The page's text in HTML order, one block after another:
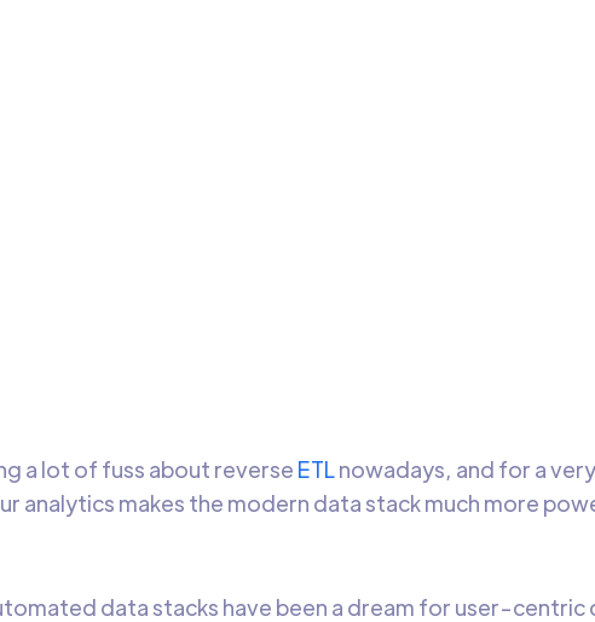
a lot of fuss about reverse ETLnowadays, and for a
analytics makes the modern data stack much more
data stacks have been a dream for user-centric